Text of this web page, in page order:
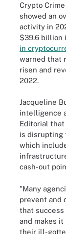
Crypto
showed an
activity in
$39.6 billion
in
warned that
risen and
2022.
Jacqueline
intelligence
Editorial
is disrupting
which
cash-out
"Many
prevent and
that success
and makes
their ill-